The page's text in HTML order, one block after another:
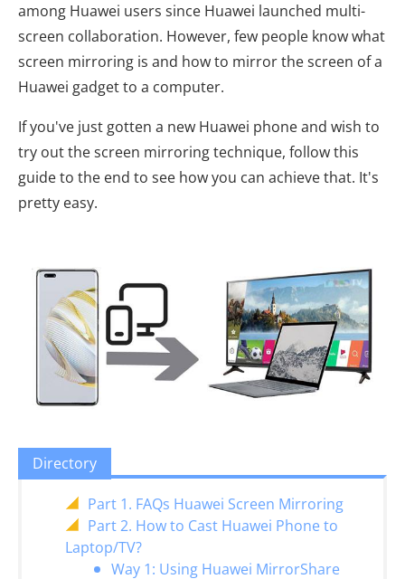
among Huawei users since Huawei launched multi-
screen collaboration. However, few people know what
screen mirroring is and how to mirror the screen of a
Huawei gadget to a computer.
If you've just gotten a new Huawei phone and wish to
try out the screen mirroring technique, follow this
guide to the end to see how you can achieve that. It's
pretty easy.
Directory
Part 1. FAQs Huawei Screen Mirroring
Part 2. How to Cast Huawei Phone to
Laptop/TV?
Way 1: Using Huawei MirrorShare